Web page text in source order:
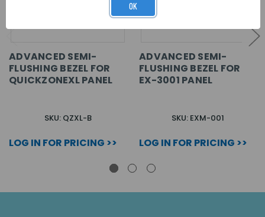
ADVANCED SEMI-
FLUSHING BEZEL FOR
QUICKZONEXL PANEL
SKU: QZXL-B
LOG IN FOR PRICING >>
ADVANCED SEMI-
FLUSHING BEZEL FOR
EX-3001 PANEL
SKU: EXM-001
LOG IN FOR PRICING >>
OK